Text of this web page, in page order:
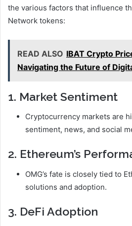
the various factors that influence
Network tokens:
READ ALSO IBAT Crypto
Navigating the Future of
1. Market Sentiment
Cryptocurrency markets are
sentiment, news, and social
2. Ethereum’s
OMG’s fate is closely tied to
solutions and adoption.
3. DeFi Adoption